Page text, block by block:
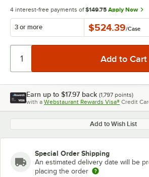
4 interest-free payments of $149.75 Apply Now
3 or more $524.39/Case
Earn up to $17.97 back (1,797 points)
with a Webstaurant Rewards Visa® Credit
Add to Wish List
Special Order Shipping
An estimated delivery date will be
placing the order